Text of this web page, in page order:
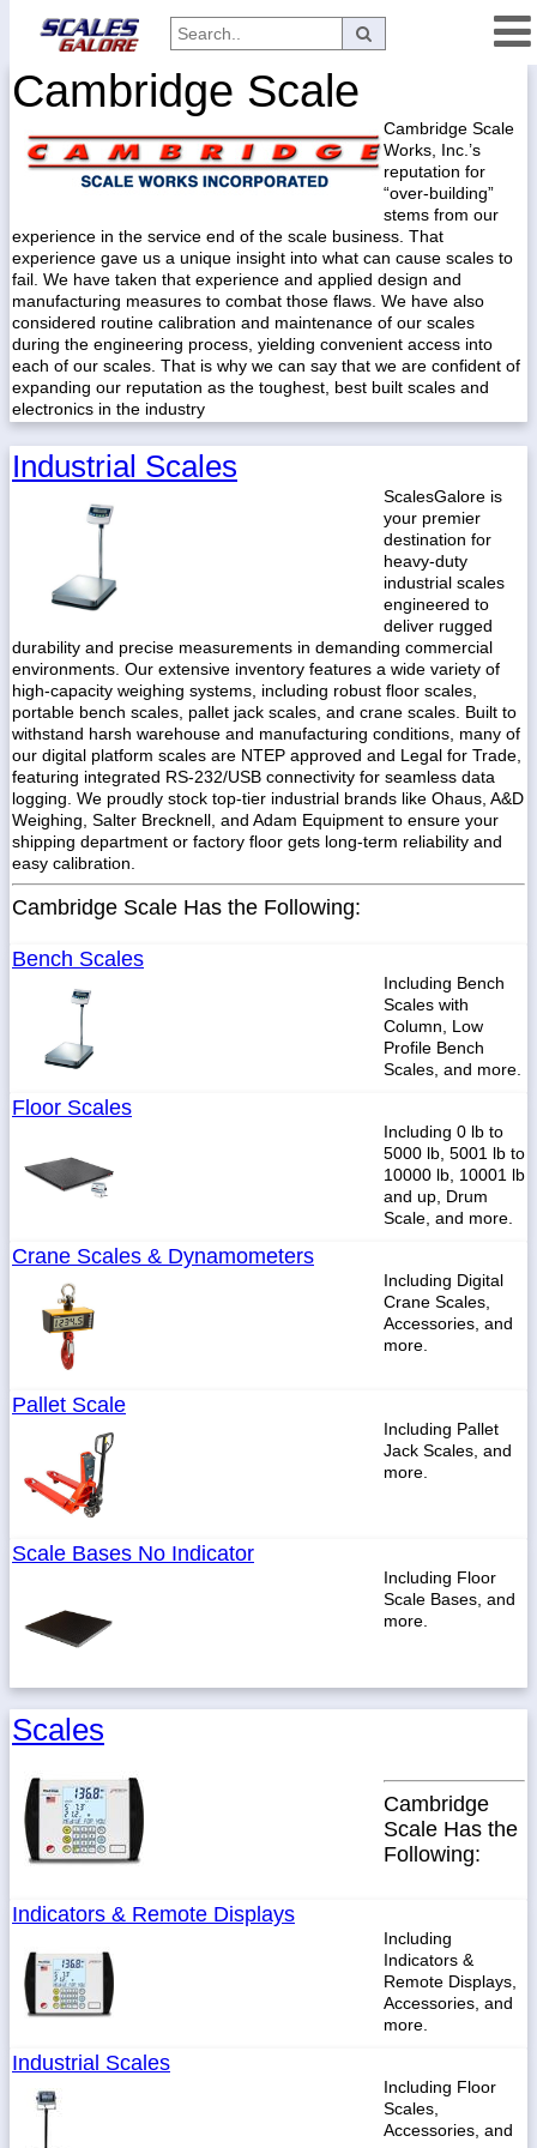
Categories
Home
Myaccount
About
Returns
Contact
Policies
Weight-
Conversion
1-
718-
336-
5900
1-
800-
832-
0055
sales@scalesgalore.com
WhatsApp
Chat
Cambridge Scale
Cambridge Scale
Works, Inc.’s
reputation for
“over-building”
stems from our
experience in the service end of the scale business. That
experience gave us a unique insight into what can cause scales to
fail. We have taken that experience and applied design and
manufacturing measures to combat those flaws. We have also
considered routine calibration and maintenance of our scales
during the engineering process, yielding convenient access into
each of our scales. That is why we can say that we are confident of
expanding our reputation as the toughest, best built scales and
electronics in the industry
Industrial Scales
ScalesGalore is
your premier
destination for
heavy-duty
industrial scales
engineered to
deliver rugged
durability and precise measurements in demanding commercial
environments. Our extensive inventory features a wide variety of
high-capacity weighing systems, including robust floor scales,
portable bench scales, pallet jack scales, and crane scales. Built to
withstand harsh warehouse and manufacturing conditions, many of
our digital platform scales are NTEP approved and Legal for Trade,
featuring integrated RS-232/USB connectivity for seamless data
logging. We proudly stock top-tier industrial brands like Ohaus, A&D
Weighing, Salter Brecknell, and Adam Equipment to ensure your
shipping department or factory floor gets long-term reliability and
easy calibration.
Cambridge Scale Has the Following:
Bench Scales
Including Bench
Scales with
Column, Low
Profile Bench
Scales, and more.
Floor Scales
Including 0 lb to
5000 lb, 5001 lb to
10000 lb, 10001 lb
and up, Drum
Scale, and more.
Crane Scales & Dynamometers
Including Digital
Crane Scales,
Accessories, and
more.
Pallet Scale
Including Pallet
Jack Scales, and
more.
Scale Bases No Indicator
Including Floor
Scale Bases, and
more.
Scales
Cambridge
Scale Has the
Following:
Indicators & Remote Displays
Including
Indicators &
Remote Displays,
Accessories, and
more.
Industrial Scales
Including Floor
Scales,
Accessories, and